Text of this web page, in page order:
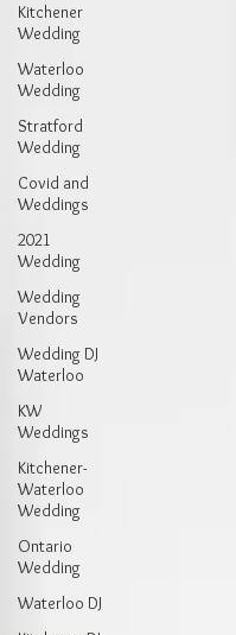
Kitchener
Wedding
Waterloo
Wedding
Stratford
Wedding
Covid and
Weddings
2021
Wedding
Wedding
Vendors
Wedding DJ
Waterloo
KW
Weddings
Kitchener-
Waterloo
Wedding
Ontario
Wedding
Waterloo DJ